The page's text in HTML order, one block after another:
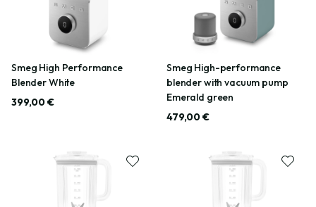
Smeg High Performance
Blender White
399,00 €
Smeg High-performance
blender with vacuum pump
Emerald green
479,00 €